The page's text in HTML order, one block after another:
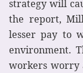
strategy will
the report,
lesser pay to
environment.
workers worry